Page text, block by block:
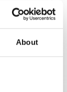
About
05 April 2020
articles